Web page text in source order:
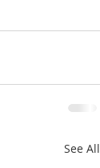
See All